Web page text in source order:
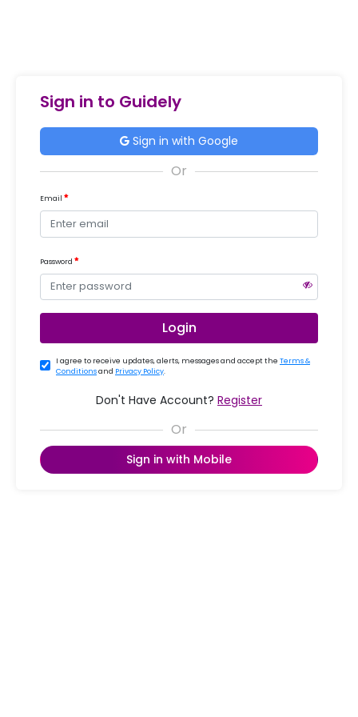
Sign in to Guidely
Sign in with Google
Email
Password
Login
I agree to receive updates, alerts, messages and accept the Terms &
Conditionsand Privacy Policy.
Don't Have Account? Register
Sign in with Mobile